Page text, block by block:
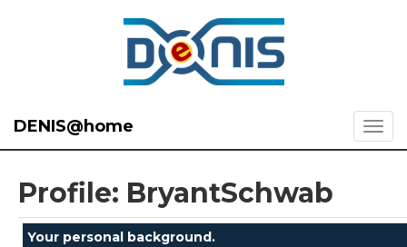
DENIS@home
Profile: BryantSchwab
Your personal background.